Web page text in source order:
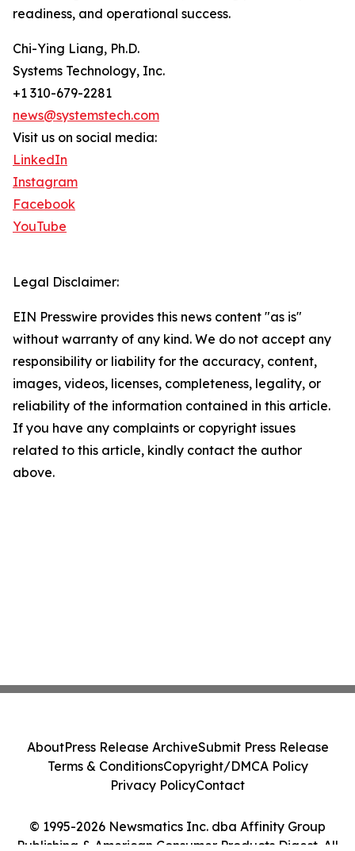
readiness, and operational success.
Chi-Ying Liang, Ph.D.
Systems Technology, Inc.
+1 310-679-2281
news@systemstech.com
Visit us on social media:
LinkedIn
Instagram
Facebook
YouTube
Legal Disclaimer:
EIN Presswire provides this news content "as is"
without warranty of any kind. We do not accept any
responsibility or liability for the accuracy, content,
images, videos, licenses, completeness, legality, or
reliability of the information contained in this article.
If you have any complaints or copyright issues
related to this article, kindly contact the author
above.
© 1995-2026 Newsmatics Inc. dba Affinity Group
Publishing & American Consumer Products Digest. All
AboutPress Release ArchiveSubmit Press Release
Terms & ConditionsCopyright/DMCA Policy
Privacy PolicyContact